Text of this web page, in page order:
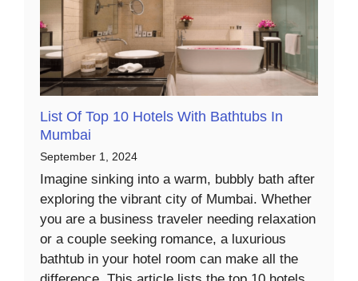
List Of Top 10 Hotels With Bathtubs In
Mumbai
September 1, 2024
Imagine sinking into a warm, bubbly bath after
exploring the vibrant city of Mumbai. Whether
you are a business traveler needing relaxation
or a couple seeking romance, a luxurious
bathtub in your hotel room can make all the